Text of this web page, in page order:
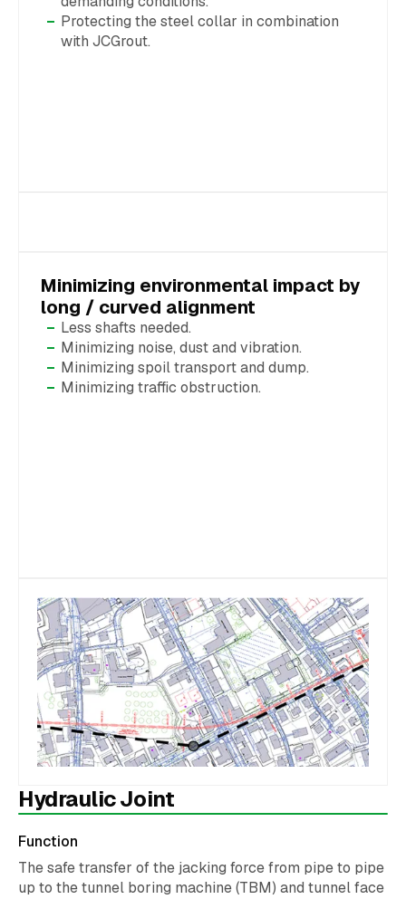
Protecting the steel collar in combination
with JCGrout.
Minimizing environmental impact by
long / curved alignment
Less shafts needed.
Minimizing noise, dust and vibration.
Minimizing spoil transport and dump.
Minimizing traffic obstruction.
Hydraulic Joint
Function
The safe transfer of the jacking force from pipe to pipe
up to the tunnel boring machine (TBM) and tunnel face